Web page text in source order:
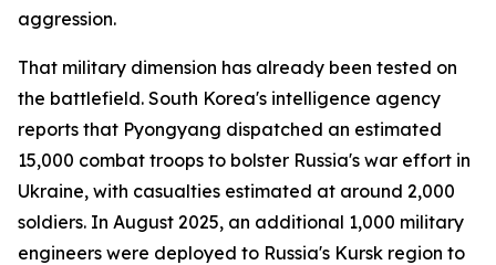
aggression.
That military dimension has already been tested on
the battlefield. South Korea's intelligence agency
reports that Pyongyang dispatched an estimated
15,000 combat troops to bolster Russia's war effort in
Ukraine, with casualties estimated at around 2,000
soldiers. In August 2025, an additional 1,000 military
engineers were deployed to Russia's Kursk region to